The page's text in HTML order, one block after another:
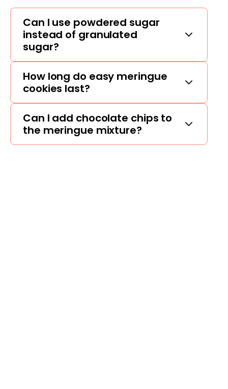
Can I use powdered sugar
instead of granulated
sugar?
How long do easy meringue
cookies last?
Can I add chocolate chips to
the meringue mixture?